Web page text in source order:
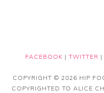
FACEBOOK | TWITTER |
COPYRIGHT © 2026 HIP
COPYRIGHTED TO ALICE